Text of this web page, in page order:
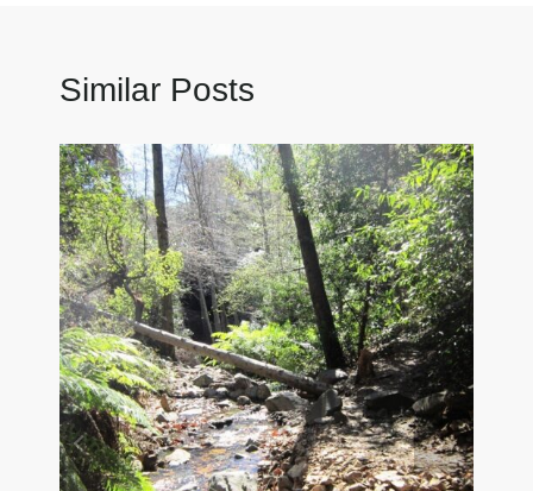
Similar Posts